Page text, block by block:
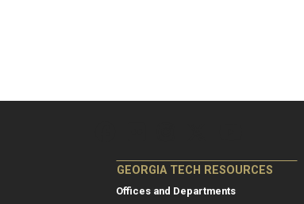
GEORGIA TECH RESOURCES
Offices and Departments